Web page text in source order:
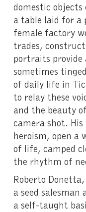
domestic
a table laid for a
female factory
trades,
portraits
sometimes
of daily life in
to relay these
and the beauty
camera shot.
heroism, open a
of life, camped
the rhythm of
Roberto
a seed salesman
a self-taught